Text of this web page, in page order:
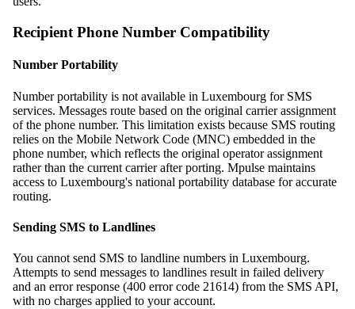
Recipient Phone Number Compatibility
Number Portability
Number portability is not available in Luxembourg for SMS
services. Messages route based on the original carrier assignment
of the phone number. This limitation exists because SMS routing
relies on the Mobile Network Code (MNC) embedded in the
phone number, which reflects the original operator assignment
rather than the current carrier after porting. Mpulse maintains
access to Luxembourg's national portability database for accurate
routing.
Sending SMS to Landlines
You cannot send SMS to landline numbers in Luxembourg.
Attempts to send messages to landlines result in failed delivery
and an error response (400 error code 21614) from the SMS API,
with no charges applied to your account.